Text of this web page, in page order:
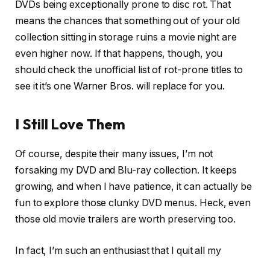
DVDs being exceptionally prone to disc rot. That
means the chances that something out of your old
collection sitting in storage ruins a movie night are
even higher now. If that happens, though, you
should check the unofficial list of rot-prone titles to
see it it’s one Warner Bros. will replace for you.
I Still Love Them
Of course, despite their many issues, I’m not
forsaking my DVD and Blu-ray collection. It keeps
growing, and when I have patience, it can actually be
fun to explore those clunky DVD menus. Heck, even
those old movie trailers are worth preserving too.
In fact, I’m such an enthusiast that I quit all my